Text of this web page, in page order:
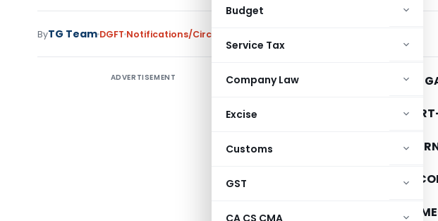
Budget
Service Tax
Company Law
Excise
Customs
GST
CA CS CMA
ByTG Team DGFT Notifications/Circulars
ADVERTISEMENT TO BE PUBLISHED IN THE
MINISTRY OF